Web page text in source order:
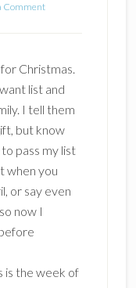
Comment
Christmas.
list and
I tell them
but know
pass my list
when you
or say even
now I
is the week of